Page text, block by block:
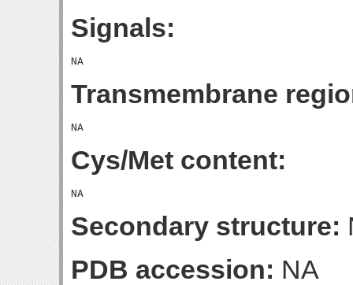
Signals:
Transmembrane
Cys/Met content:
Secondary structure:
PDB accession: NA